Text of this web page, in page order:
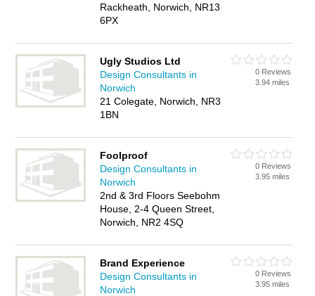
Rackheath, Norwich, NR13
6PX
Ugly Studios Ltd
Design Consultants in
Norwich
21 Colegate, Norwich, NR3
1BN
0 Reviews
3.94 miles
Foolproof
Design Consultants in
Norwich
2nd & 3rd Floors Seebohm
House, 2-4 Queen Street,
Norwich, NR2 4SQ
0 Reviews
3.95 miles
Brand Experience
Design Consultants in
Norwich
0 Reviews
3.95 miles